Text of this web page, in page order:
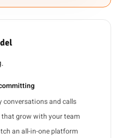
conversations and calls
that grow with your team
an all-in-one platform